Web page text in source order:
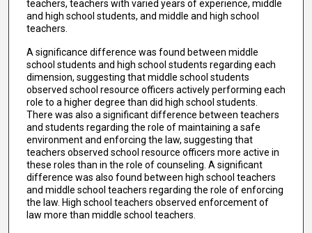
teachers, teachers with varied years of experience, middle
and high school students, and middle and high school
teachers.
A significance difference was found between middle
school students and high school students regarding each
dimension, suggesting that middle school students
observed school resource officers actively performing each
role to a higher degree than did high school students.
There was also a significant difference between teachers
and students regarding the role of maintaining a safe
environment and enforcing the law, suggesting that
teachers observed school resource officers more active in
these roles than in the role of counseling. A significant
difference was also found between high school teachers
and middle school teachers regarding the role of enforcing
the law. High school teachers observed enforcement of
law more than middle school teachers.